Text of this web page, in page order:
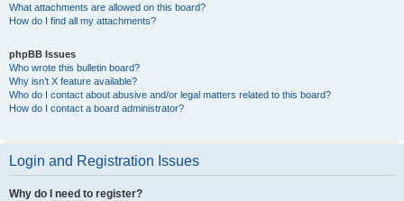
What attachments are allowed on this board?
How do I find all my attachments?
phpBB Issues
Who wrote this bulletin board?
Why isn’t X feature available?
Who do I contact about abusive and/or legal matters related to this board?
How do I contact a board administrator?
Login and Registration Issues
Why do I need to register?